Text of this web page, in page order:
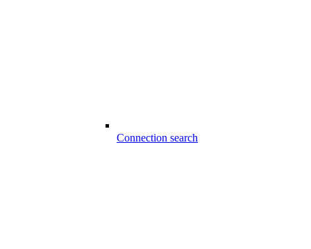
Connection search